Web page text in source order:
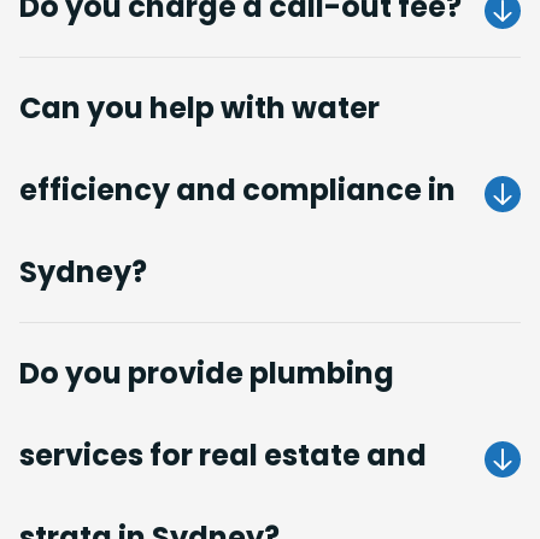
Get A Quote
Can you help with water
efficiency and compliance in
Sydney?
Do you provide plumbing
services for real estate and